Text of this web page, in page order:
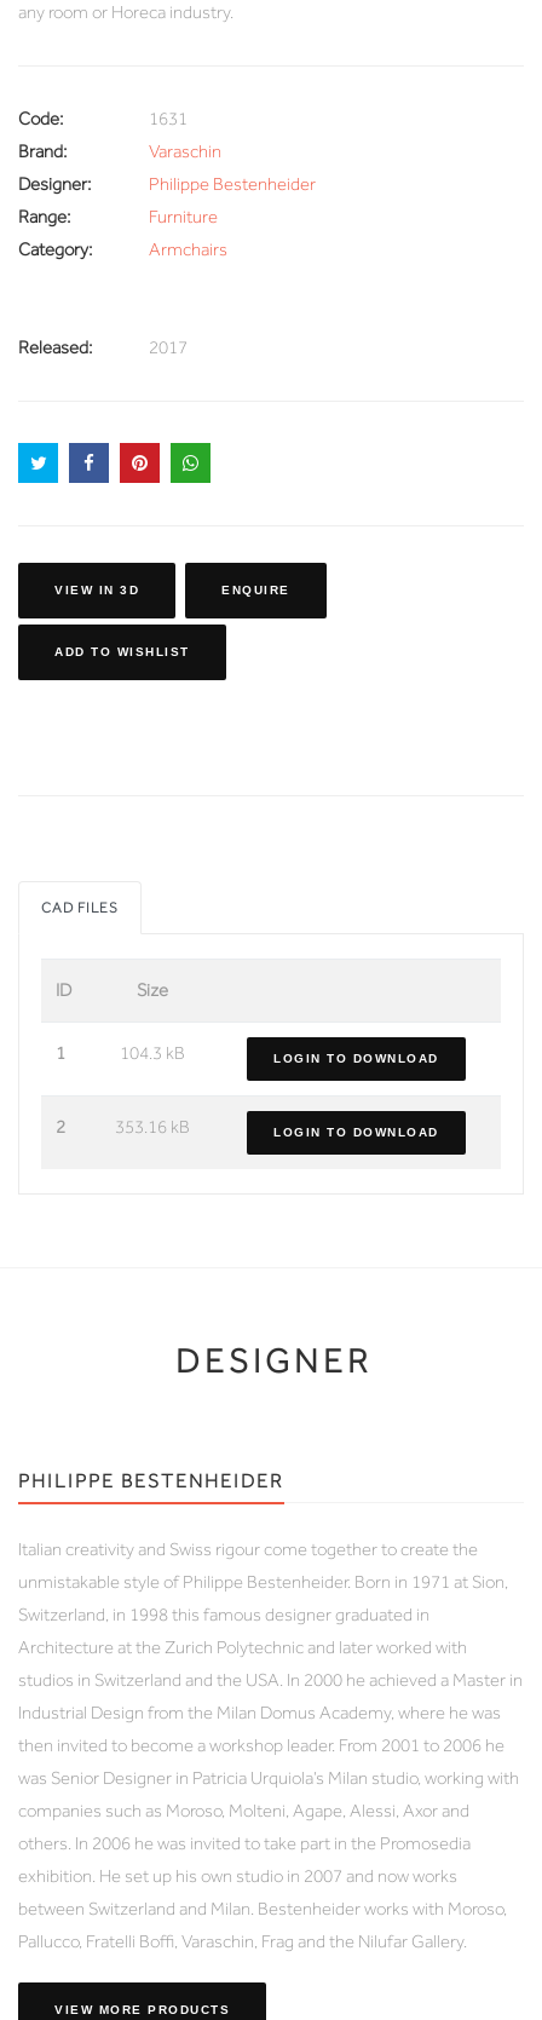
any room or Horeca industry.
Code:
1631
Brand:
Varaschin
Designer:
Philippe Bestenheider
Range:
Furniture
Category:
Armchairs
Released: 2017
VIEW IN 3D ENQUIRE
ADD TO WISHLIST
CAD FILES
ID Size
1 104.3 kB LOGIN TO DOWNLOAD
2 353.16 kB LOGIN TO DOWNLOAD
DESIGNER
PHILIPPE BESTENHEIDER
Italian creativity and Swiss rigour come together to create the
unmistakable style of Philippe Bestenheider. Born in 1971 at Sion,
Switzerland, in 1998 this famous designer graduated in
Architecture at the Zurich Polytechnic and later worked with
studios in Switzerland and the USA. In 2000 he achieved a Master in
Industrial Design from the Milan Domus Academy, where he was
then invited to become a workshop leader. From 2001 to 2006 he
was Senior Designer in Patricia Urquiola’s Milan studio, working with
companies such as Moroso, Molteni, Agape, Alessi, Axor and
others. In 2006 he was invited to take part in the Promosedia
exhibition. He set up his own studio in 2007 and now works
between Switzerland and Milan. Bestenheider works with Moroso,
Pallucco, Fratelli Boffi, Varaschin, Frag and the Nilufar Gallery.
VIEW MORE PRODUCTS